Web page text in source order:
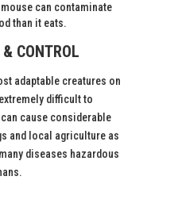
can contaminate
than it eats.
CONTROL
adaptable creatures on
difficult to
cause considerable
and local agriculture as
diseases hazardous